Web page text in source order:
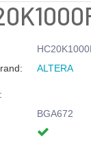
ALTERA
BGA672